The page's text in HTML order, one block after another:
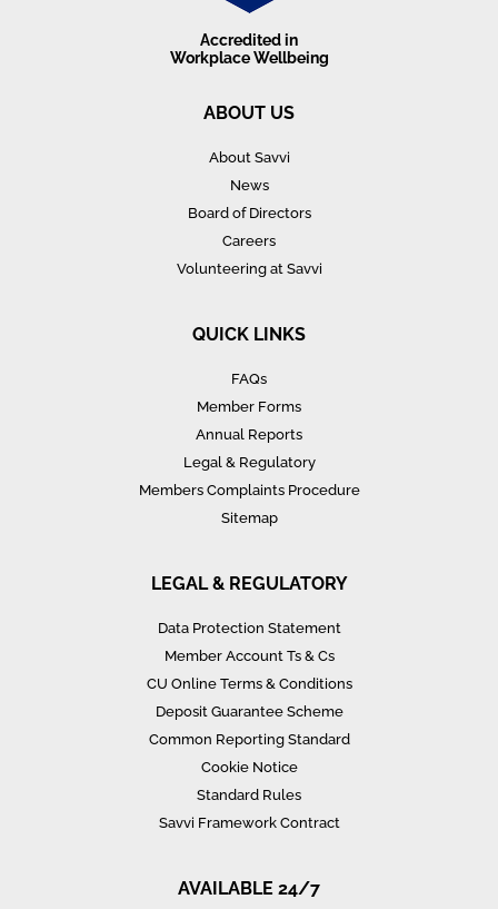
Accredited in
Workplace Wellbeing
ABOUT US
About Savvi
News
Board of Directors
Careers
Volunteering at Savvi
QUICK LINKS
FAQs
Member Forms
Annual Reports
Legal & Regulatory
Members Complaints Procedure
Sitemap
LEGAL & REGULATORY
Data Protection Statement
Member Account Ts & Cs
CU Online Terms & Conditions
Deposit Guarantee Scheme
Common Reporting Standard
Cookie Notice
Standard Rules
Savvi Framework Contract
AVAILABLE 24/7